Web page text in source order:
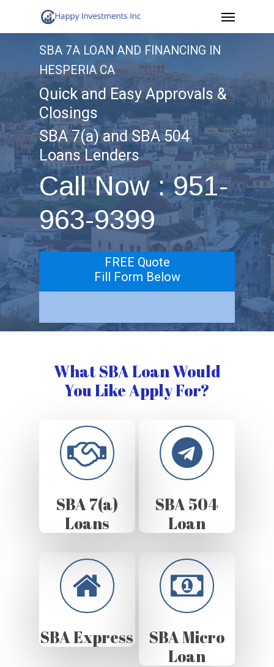
to
content
Menu
SBA 7A LOAN AND FINANCING IN
HESPERIA CA
Quick and Easy Approvals &
Closings
SBA 7(a) and SBA 504
Loans Lenders
Call Now : 951-
963-9399
FREE Quote
Fill Form Below
What SBA Loan Would
You Like Apply For?
SBA 7(a)
Loans
SBA 504
Loan
SBA Express
SBA Micro
Loan